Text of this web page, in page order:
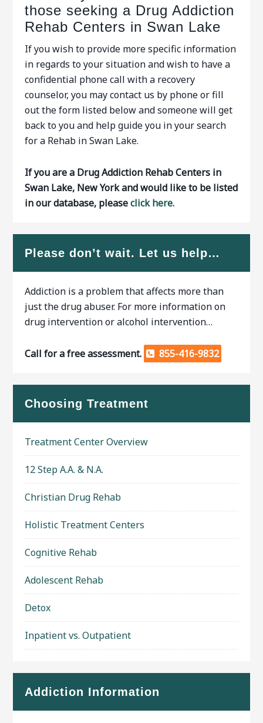
those seeking a Drug Addiction
Rehab Centers in Swan Lake
If you wish to provide more specific information
in regards to your situation and wish to have a
confidential phone call with a recovery
counselor, you may contact us by phone or fill
out the form listed below and someone will get
back to you and help guide you in your search
for a Rehab in Swan Lake.
If you are a Drug Addiction Rehab Centers in
Swan Lake, New York and would like to be listed
in our database, pleaseclick here.
Please don’t wait. Let us help…
Addiction is a problem that affects more than
just the drug abuser. For more information on
drug intervention or alcohol intervention…
Call for a free assessment. 855-416-9832
Choosing Treatment
Treatment Center Overview
12 Step A.A. & N.A.
Christian Drug Rehab
Holistic Treatment Centers
Cognitive Rehab
Adolescent Rehab
Detox
Inpatient vs. Outpatient
Addiction Information